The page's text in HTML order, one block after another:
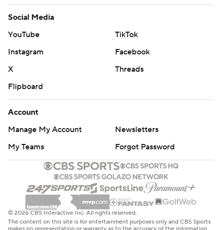
Social Media
YouTube
TikTok
Instagram
Facebook
X
Threads
Flipboard
Account
Manage My Account
Newsletters
My Teams
Forgot Password
© 2026 CBS Interactive Inc. All rights reserved.
The content on this site is for entertainment purposes only and CBS Sports